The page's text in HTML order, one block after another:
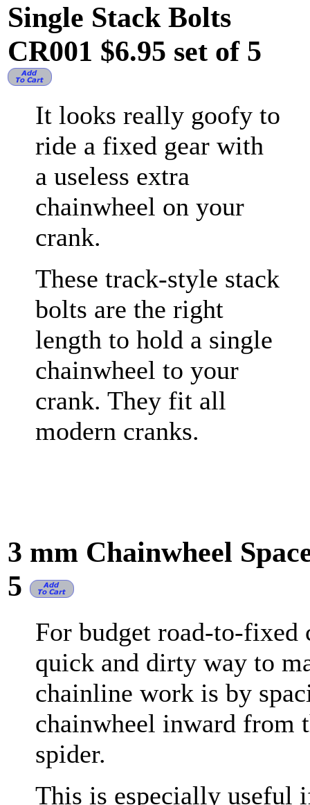
Single Stack Bolts
CR001 $6.95 set of 5
It looks really goofy to
ride a fixed gear with
a useless extra
chainwheel on your
crank.
These track-style stack
bolts are the right
length to hold a single
chainwheel to your
crank. They fit all
modern cranks.
3 mm Chainwheel
5
For budget road-to-fixed
quick and dirty way to
chainline work is by
chainwheel inward from
spider.
This is especially useful